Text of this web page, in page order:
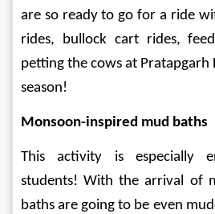
are so ready to go for a ride
rides, bullock cart rides,
petting the cows at Pratapgarh
season!
Monsoon-inspired mud baths
This activity is especially
students! With the arrival of
baths are going to be even